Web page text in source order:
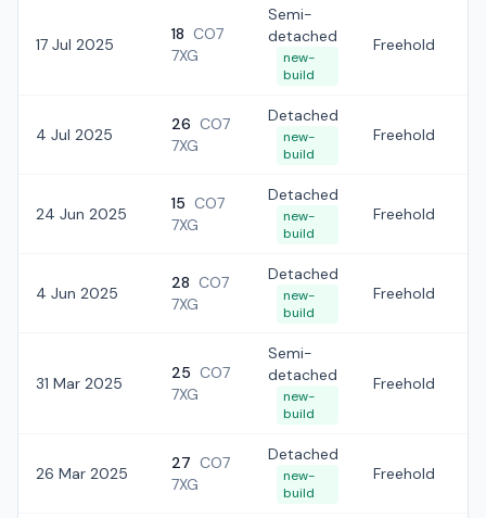
17 Jul 2025
18 CO7
7XG
Semi-
detached
new-
build
Freehold
4 Jul 2025
26 CO7
7XG
Detached
new-
build
Freehold
24 Jun 2025
15 CO7
7XG
Detached
new-
build
Freehold
4 Jun 2025
28 CO7
7XG
Detached
new-
build
Freehold
31 Mar 2025
25 CO7
7XG
Semi-
detached
new-
build
Freehold
26 Mar 2025
27 CO7
7XG
Detached
new-
build
Freehold